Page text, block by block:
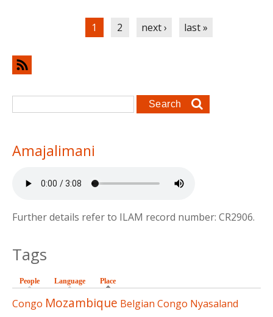
1 2 next › last »
Search form
Search
Amajalimani
Further details refer to ILAM record number: CR2906.
Tags
People Language Place
Congo Mozambique Belgian Congo Nyasaland